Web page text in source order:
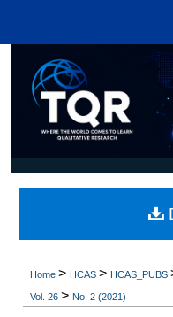
Digital
Home> HCAS> HCAS_PUBS
Vol. 26> No. 2 (2021)